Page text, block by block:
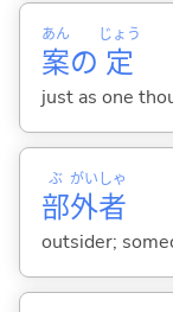
案
あん
の 定
じょう
just as one
部
ぶ
外
がい
者
しゃ
outsider;